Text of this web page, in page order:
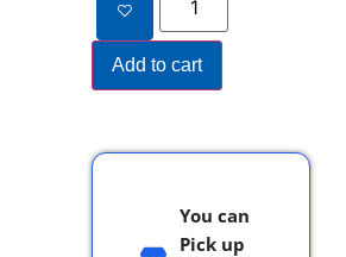
Add to cart
You can
Pick up